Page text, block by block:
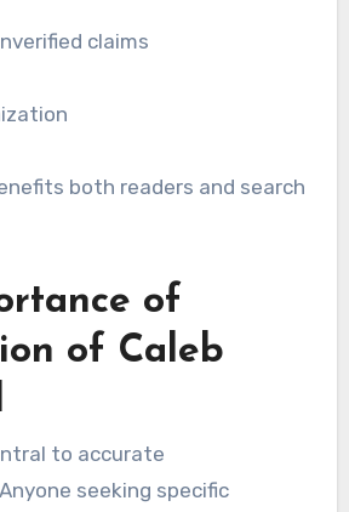
claims
both readers and search
of
of Caleb
to accurate
seeking specific